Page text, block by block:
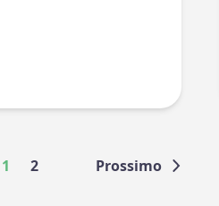
1 2 Prossimo